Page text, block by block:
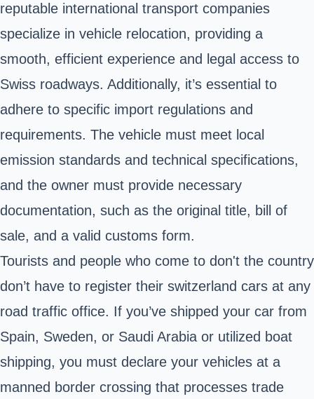
reputable international transport companies
specialize in vehicle relocation, providing a
smooth, efficient experience and legal access to
Swiss roadways. Additionally, it’s essential to
adhere to specific import regulations and
requirements. The vehicle must meet local
emission standards and technical specifications,
and the owner must provide necessary
documentation, such as the original title, bill of
sale, and a valid customs form.
Tourists and people who come to don't the country
don’t have to register their switzerland cars at any
road traffic office. If you’ve shipped your car from
Spain, Sweden, or Saudi Arabia or utilized boat
shipping, you must declare your vehicles at a
manned border crossing that processes trade